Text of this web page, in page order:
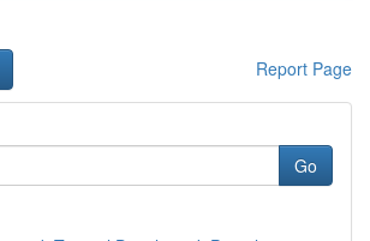
Report Page
Go